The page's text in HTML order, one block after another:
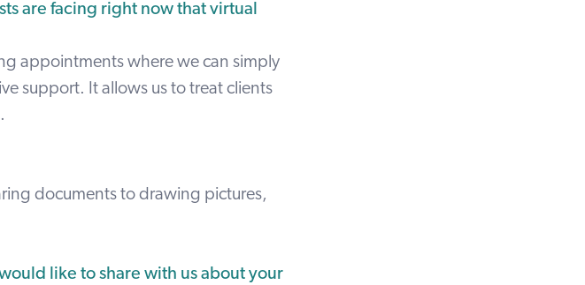
are facing right now that virtual
appointments where we can simply
support. It allows us to treat clients
documents to drawing pictures,
like to share with us about your